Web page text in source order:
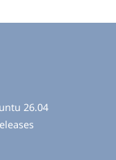
26.04